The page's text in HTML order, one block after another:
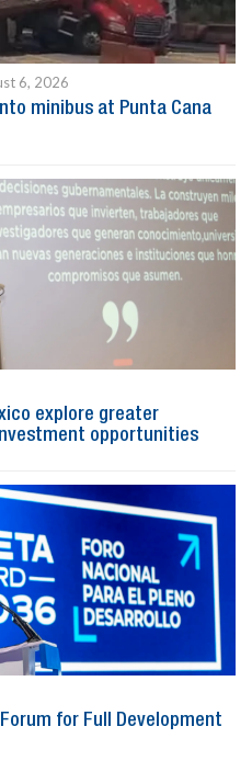
6, 2026
minibus at Punta Cana
explore greater
opportunities
for Full Development